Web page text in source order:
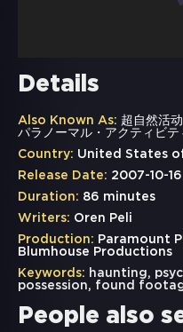
Details
Also Known As: 超自然活
パラノーマル・アクティ
Country: United States
Release Date: 2007-10-16
Duration: 86 minutes
Writers: Oren Peli
Production: Paramount
Blumhouse Productions
Keywords: haunting ,
possession, found
People also